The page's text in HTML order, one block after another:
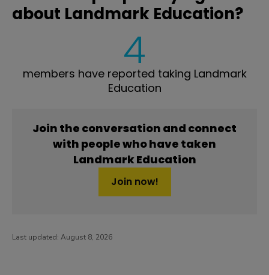
about Landmark Education?
4
members have reported taking Landmark
Education
Join the conversation and connect
with people who have taken
Landmark Education
Join now!
Last updated: August 8, 2026